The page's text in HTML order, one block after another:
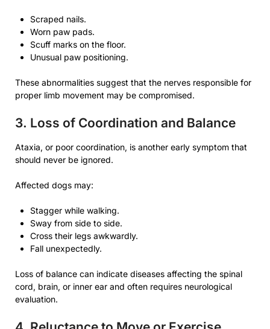
Scraped nails.
Worn paw pads.
Scuff marks on the floor.
Unusual paw positioning.
These abnormalities suggest that the nerves responsible for
proper limb movement may be compromised.
3. Loss of Coordination and Balance
Ataxia, or poor coordination, is another early symptom that
should never be ignored.
Affected dogs may:
Stagger while walking.
Sway from side to side.
Cross their legs awkwardly.
Fall unexpectedly.
Loss of balance can indicate diseases affecting the spinal
cord, brain, or inner ear and often requires neurological
evaluation.